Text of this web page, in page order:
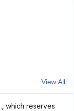
View All
which reserves